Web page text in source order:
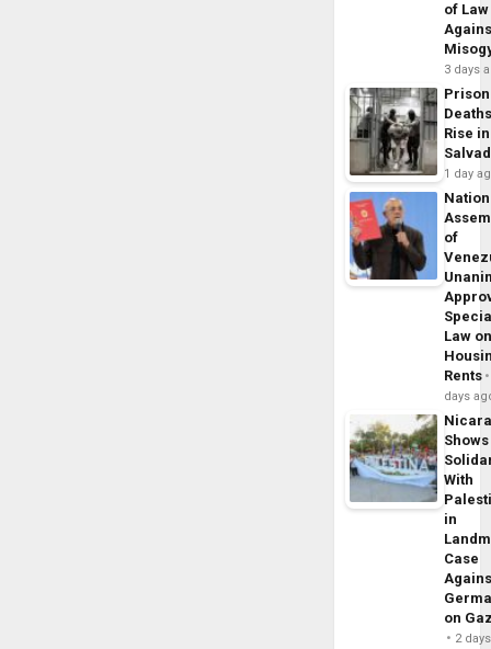
of Law
3 days
Prison
Rise
1 day
of
Law
Rents
days
Shows
With
in
Case
on
2 days